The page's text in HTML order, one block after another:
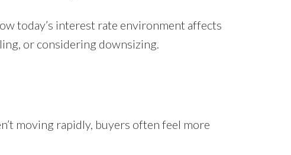
today’s interest rate environment affects
or considering downsizing.
moving rapidly, buyers often feel more